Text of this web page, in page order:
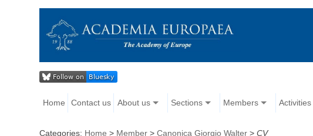
Home Contact us About us Sections Members Activities
Categories: Home > Member >Canonica Giorgio Walter >CV